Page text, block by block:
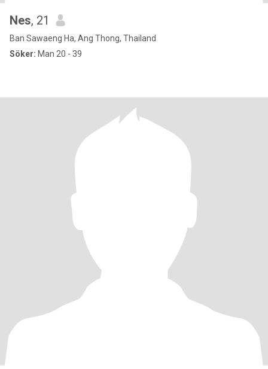
Nes, 21
Ban Sawaeng Ha, Ang Thong, Thailand
Söker: Man 20 - 39